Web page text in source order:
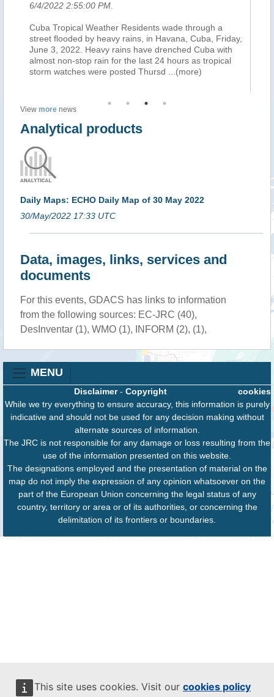
This site uses cookies. Visit our cookies policy
6/4/2022 2:55:00 PM
Cuba Tropical Weather Residents wade through a
street flooded by heavy rains, in Havana, Cuba, Friday,
June 3, 2022. Heavy rains have drenched Cuba with
almost non-stop rain for the last 24 hours as tropical
storm watches were posted Thursd
...(more)
View more news
Analytical products
Daily Maps: ECHO Daily Map of 30 May 2022
30/May/2022 17:33 UTC
Data, images, links, services and
documents
For this events, GDACS has links to information
from the following sources: EC-JRC (40),
DesInventar (1), WMO (1), INFORM (2), (1),
MENU
cookies
Disclaimer- Copyright
While we try everything to ensure accuracy, this information is purely
indicative and should not be used for any decision making without
alternate sources of information.
The JRC is not responsible for any damage or loss resulting from the
use of the information presented on this website.
The designations employed and the presentation of material on the
map do not imply the expression of any opinion whatsoever on the
part of the European Union concerning the legal status of any
country, territory or area or of its authorities, or concerning the
delimitation of its frontiers or boundaries.